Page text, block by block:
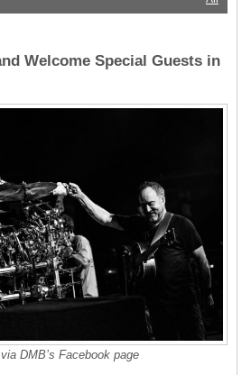
Welcome Special Guests in
DMB’s Facebook page